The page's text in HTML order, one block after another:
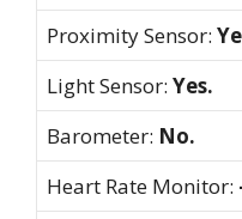
Proximity Sensor:
Light Sensor: Yes.
Barometer: No.
Heart Rate Monitor: